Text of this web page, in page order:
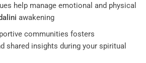
help manage emotional and physical
awakening
communities fosters
shared insights during your spiritual